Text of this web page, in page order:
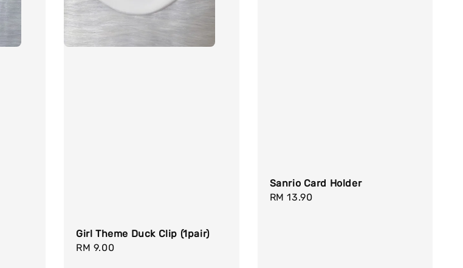
Girl Theme Duck Clip (1pair)
Regular
RM 9.00
Sanrio Card Holder
Regular
RM 13.90